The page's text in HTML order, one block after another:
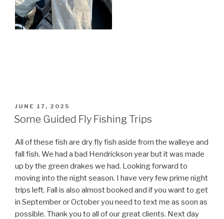
POSTED
ON
JUNE 17, 2025
Some Guided Fly Fishing Trips
All of these fish are dry fly fish aside from the walleye and
fall fish. We had a bad Hendrickson year but it was made
up by the green drakes we had. Looking forward to
moving into the night season. I have very few prime night
trips left. Fall is also almost booked and if you want to get
in September or October you need to text me as soon as
possible. Thank you to all of our great clients. Next day